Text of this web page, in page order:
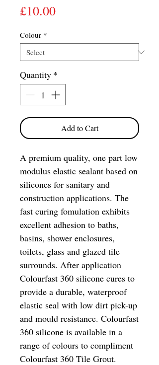
£10.00Price
Colour *
Quantity *
Add to Cart
A premium quality, one part low
modulus elastic sealant based on
silicones for sanitary and
construction applications. The
fast curing fomulation exhibits
excellent adhesion to baths,
basins, shower enclosures,
toilets, glass and glazed tile
surrounds. After application
Colourfast 360 silicone cures to
provide a durable, waterproof
elastic seal with low dirt pick-up
and mould resistance. Colourfast
360 silicone is available in a
range of colours to compliment
Colourfast 360 Tile Grout.